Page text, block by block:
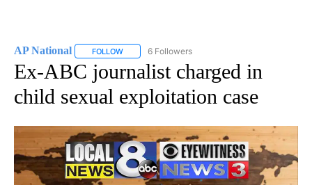
AP National FOLLOW FOLLOW "AP NATIONAL" TO RECEIVE
6 Followers
Ex-ABC journalist charged in
child sexual exploitation case